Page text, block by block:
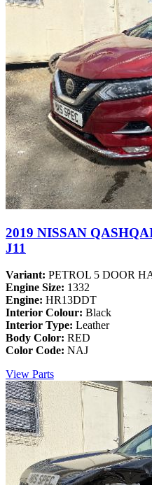
2019 NISSAN
J11
Variant: PETROL 5 DOOR
Engine Size: 1332
Engine: HR13DDT
Interior Colour: Black
Interior Type: Leather
Body Color: RED
Color Code: NAJ
View Parts